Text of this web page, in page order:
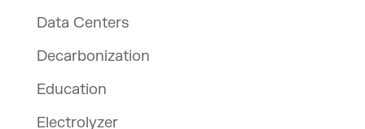
Data Centers
Decarbonization
Education
Electrolyzer